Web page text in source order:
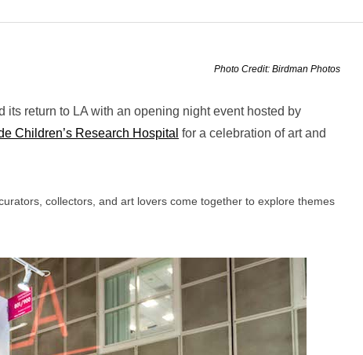
Photo Credit: Birdman Photos
its return to LA with an opening night event hosted by
Children’s Research Hospital for a celebration of art and
collectors, and art lovers come together to explore themes